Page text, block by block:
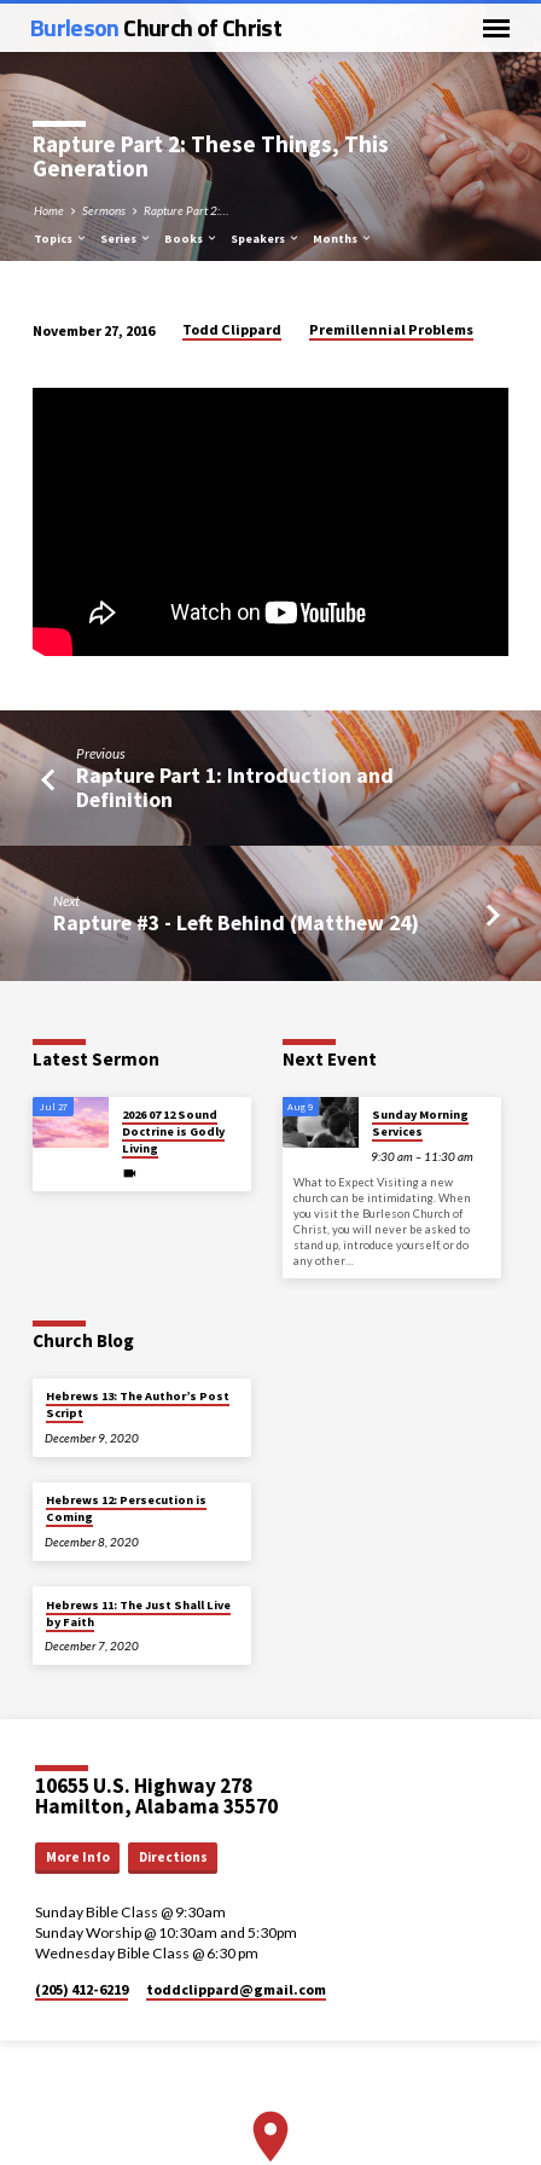
BurlesonChurch of Christ
Rapture Part 2: These Things, This
Generation
Home Sermons Rapture Part 2:…
Topics Series Books Speakers Months
Part
November 27, 2016 Todd Clippard Premillennial Problems
Previous
Rapture Part 1: Introduction and
Definition
Next
Rapture #3 - Left Behind (Matthew 24)
Latest Sermon
Jul 27
2026 07 12 Sound
Doctrine is Godly
Living
Next Event
Aug 9
Sunday Morning
Services
9:30 am – 11:30 am
What to Expect Visiting a new
church can be intimidating. When
you visit the Burleson Church of
Christ, you will never be asked to
stand up, introduce yourself, or do
any other…
Church Blog
Hebrews 13: The Author’s Post
Script
December 9, 2020
Hebrews 12: Persecution is
Coming
December 8, 2020
Hebrews 11: The Just Shall Live
by Faith
December 7, 2020
10655 U.S. Highway 278
Hamilton, Alabama 35570
More Info Directions
Sunday Bible Class @ 9:30am
Sunday Worship @ 10:30am and 5:30pm
Wednesday Bible Class @ 6:30 pm
(205) 412-6219
toddclippard​@gmail.com